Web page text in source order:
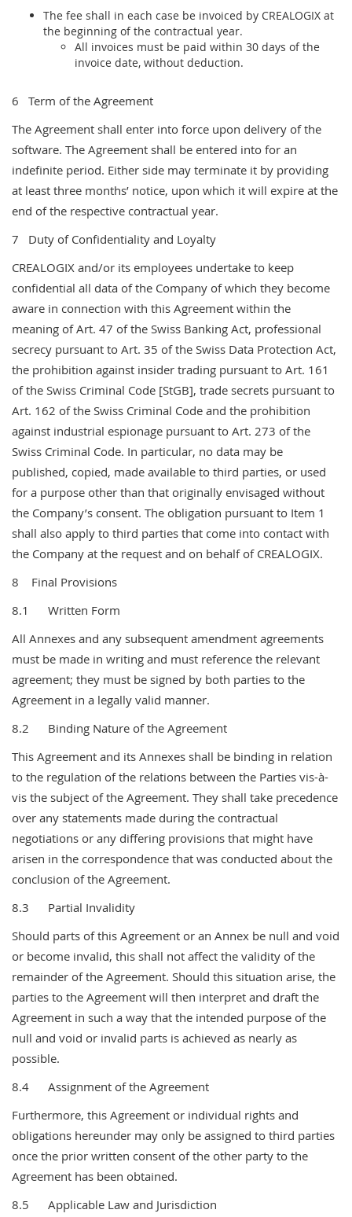
The fee shall in each case be invoiced by CREALOGIX at
the beginning of the contractual year.
All invoices must be paid within 30 days of the
invoice date, without deduction.
6 Term of the Agreement
The Agreement shall enter into force upon delivery of the
software. The Agreement shall be entered into for an
indefinite period. Either side may terminate it by providing
at least three months’ notice, upon which it will expire at the
end of the respective contractual year.
7 Duty of Confidentiality and Loyalty
CREALOGIX and/or its employees undertake to keep
confidential all data of the Company of which they become
aware in connection with this Agreement within the
meaning of Art. 47 of the Swiss Banking Act, professional
secrecy pursuant to Art. 35 of the Swiss Data Protection Act,
the prohibition against insider trading pursuant to Art. 161
of the Swiss Criminal Code [StGB], trade secrets pursuant to
Art. 162 of the Swiss Criminal Code and the prohibition
against industrial espionage pursuant to Art. 273 of the
Swiss Criminal Code. In particular, no data may be
published, copied, made available to third parties, or used
for a purpose other than that originally envisaged without
the Company’s consent. The obligation pursuant to Item 1
shall also apply to third parties that come into contact with
the Company at the request and on behalf of CREALOGIX.
8 Final Provisions
8.1 Written Form
All Annexes and any subsequent amendment agreements
must be made in writing and must reference the relevant
agreement; they must be signed by both parties to the
Agreement in a legally valid manner.
8.2 Binding Nature of the Agreement
This Agreement and its Annexes shall be binding in relation
to the regulation of the relations between the Parties vis-à-
vis the subject of the Agreement. They shall take precedence
over any statements made during the contractual
negotiations or any differing provisions that might have
arisen in the correspondence that was conducted about the
conclusion of the Agreement.
8.3 Partial Invalidity
Should parts of this Agreement or an Annex be null and void
or become invalid, this shall not affect the validity of the
remainder of the Agreement. Should this situation arise, the
parties to the Agreement will then interpret and draft the
Agreement in such a way that the intended purpose of the
null and void or invalid parts is achieved as nearly as
possible.
8.4 Assignment of the Agreement
Furthermore, this Agreement or individual rights and
obligations hereunder may only be assigned to third parties
once the prior written consent of the other party to the
Agreement has been obtained.
8.5 Applicable Law and Jurisdiction